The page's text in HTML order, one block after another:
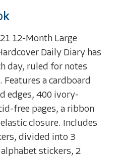
12-Month Large
Daily Diary has
day, ruled for notes
a cardboard
edges, 400 ivory-
free pages, a ribbon
closure. Includes
divided into 3
stickers, 2